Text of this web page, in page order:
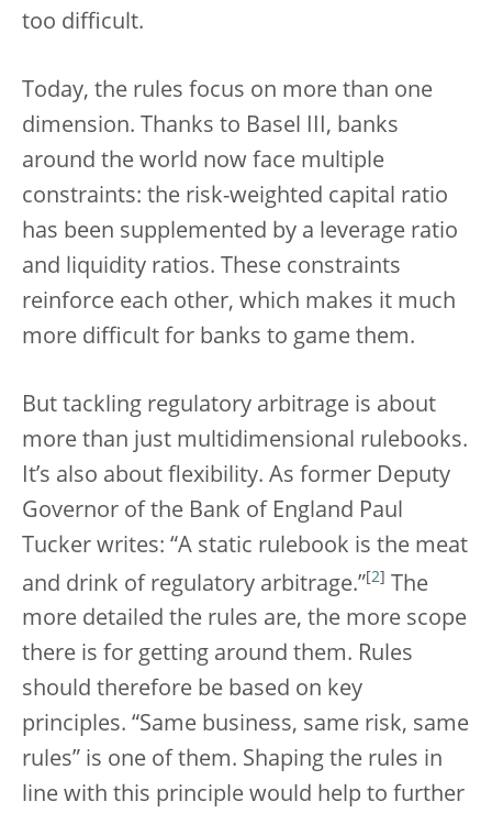
too difficult.
Today, the rules focus on more than one
dimension. Thanks to Basel III, banks
around the world now face multiple
constraints: the risk-weighted capital ratio
has been supplemented by a leverage ratio
and liquidity ratios. These constraints
reinforce each other, which makes it much
more difficult for banks to game them.
But tackling regulatory arbitrage is about
more than just multidimensional rulebooks.
It’s also about flexibility. As former Deputy
Governor of the Bank of England Paul
Tucker writes: “A static rulebook is the meat
and drink of regulatory arbitrage.” [2]
The
more detailed the rules are, the more scope
there is for getting around them. Rules
should therefore be based on key
principles. “Same business, same risk, same
rules” is one of them. Shaping the rules in
line with this principle would help to further